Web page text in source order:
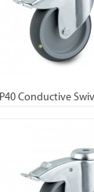
Conductive